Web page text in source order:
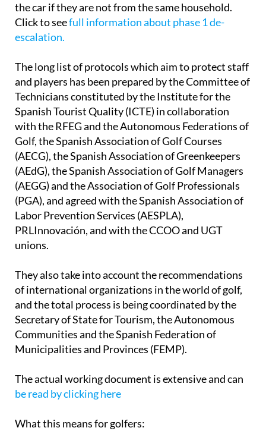
the car if they are not from the same household.
Click to seefull information about phase 1 de-
escalation.
The long list of protocols which aim to protect staff
and players has been prepared by the Committee of
Technicians constituted by the Institute for the
Spanish Tourist Quality (ICTE) in collaboration
with the RFEG and the Autonomous Federations of
Golf, the Spanish Association of Golf Courses
(AECG), the Spanish Association of Greenkeepers
(AEdG), the Spanish Association of Golf Managers
(AEGG) and the Association of Golf Professionals
(PGA), and agreed with the Spanish Association of
Labor Prevention Services (AESPLA),
PRLInnovación, and with the CCOO and UGT
unions.
They also take into account the recommendations
of international organizations in the world of golf,
and the total process is being coordinated by the
Secretary of State for Tourism, the Autonomous
Communities and the Spanish Federation of
Municipalities and Provinces (FEMP).
The actual working document is extensive and can
be read by clicking here
What this means for golfers: